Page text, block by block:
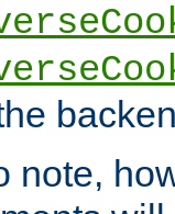
note,